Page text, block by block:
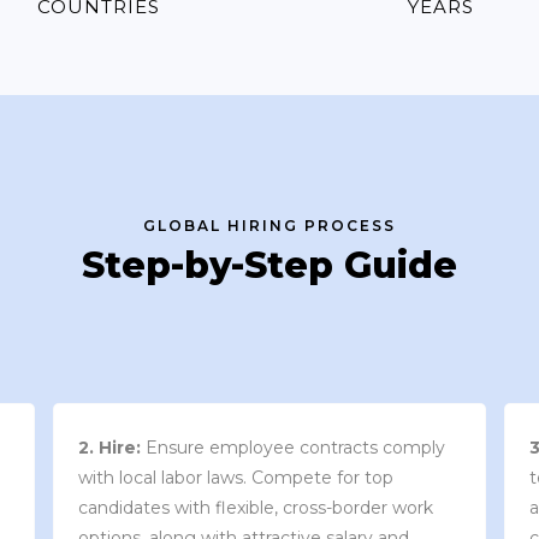
COUNTRIES YEARS
GLOBAL HIRING PROCESS
Step-by-Step Guide
3. Contract Review:We work with your
team to draft an employment contract that
aligns with your company’s needs and